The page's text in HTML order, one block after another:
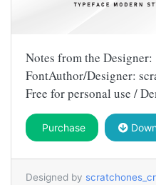
Notes from the
FontAuthor/Designer:
Free for personal use /
Purchase
Designed by